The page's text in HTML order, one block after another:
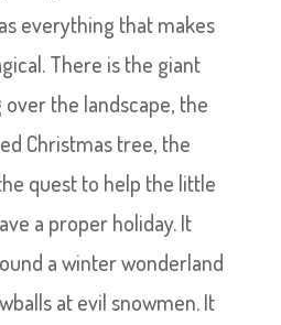
everything that makes
There is the giant
the landscape, the
Christmas tree, the
quest to help the little
a proper holiday. It
a winter wonderland
at evil snowmen. It